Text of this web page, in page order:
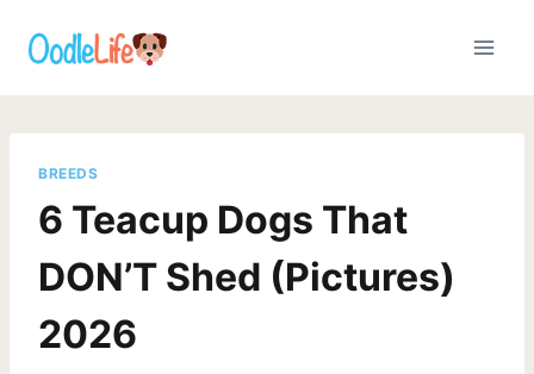
BREEDS
6 Teacup Dogs That
DON’T Shed (Pictures)
2026